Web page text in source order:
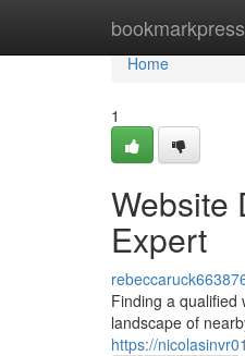
Home
Home
1
Website
Expert
Finding a qualified
landscape of
https://